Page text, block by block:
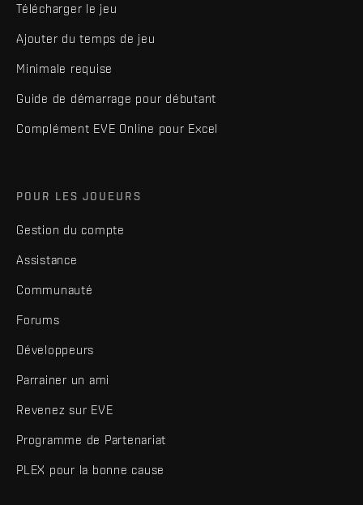
Télécharger le jeu
Ajouter du temps de jeu
Minimale requise
Guide de démarrage pour débutant
Complément EVE Online pour Excel
POUR LES JOUEURS
Gestion du compte
Assistance
Communauté
Forums
Développeurs
Parrainer un ami
Revenez sur EVE
Programme de Partenariat
PLEX pour la bonne cause